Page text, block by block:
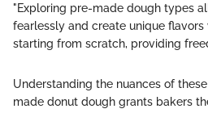
"Exploring pre-made dough types
fearlessly and create unique
starting from scratch, providing
Understanding the nuances of
made donut dough grants bakers